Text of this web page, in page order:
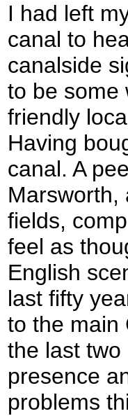
I had left
canal to
canalside
to be some
friendly
Having
canal. A
Marsworth,
fields,
feel as
English
last fifty
to the main
the last
presence
problems